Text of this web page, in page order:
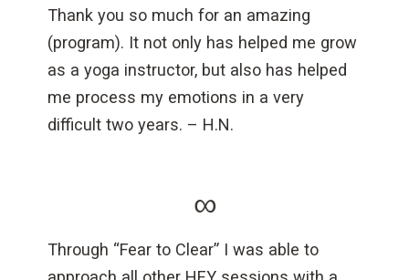
Thank you so much for an amazing
(program). It not only has helped me grow
as a yoga instructor, but also has helped
me process my emotions in a very
difficult two years. – H.N.
∞
Through “Fear to Clear” I was able to